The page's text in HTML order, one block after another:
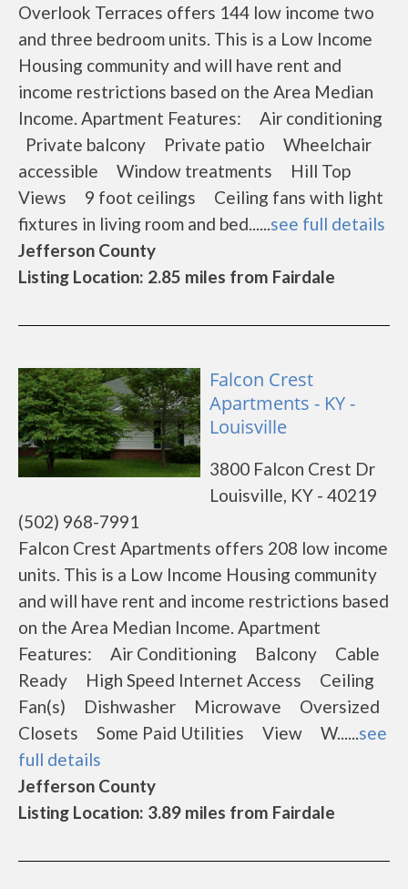
Overlook Terraces offers 144 low income two
and three bedroom units. This is a Low Income
Housing community and will have rent and
income restrictions based on the Area Median
Income. Apartment Features: Air conditioning
Private balcony Private patio Wheelchair
accessible Window treatments Hill Top
Views 9 foot ceilings Ceiling fans with light
fixtures in living room and bed......see full details
Jefferson County
Listing Location: 2.85 miles from Fairdale
Falcon Crest
Apartments - KY -
Louisville
3800 Falcon Crest Dr
Louisville, KY - 40219
(502) 968-7991
Falcon Crest Apartments offers 208 low income
units. This is a Low Income Housing community
and will have rent and income restrictions based
on the Area Median Income. Apartment
Features: Air Conditioning Balcony Cable
Ready High Speed Internet Access Ceiling
Fan(s) Dishwasher Microwave Oversized
Closets Some Paid Utilities View W......see
full details
Jefferson County
Listing Location: 3.89 miles from Fairdale